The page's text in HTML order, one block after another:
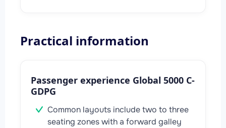
Practical information
Passenger experience Global 5000 C-
GDPG
Common layouts include two to three
seating zones with a forward galley